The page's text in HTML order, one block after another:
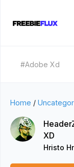
#Adobe Xd
Home /
XD
Hristo